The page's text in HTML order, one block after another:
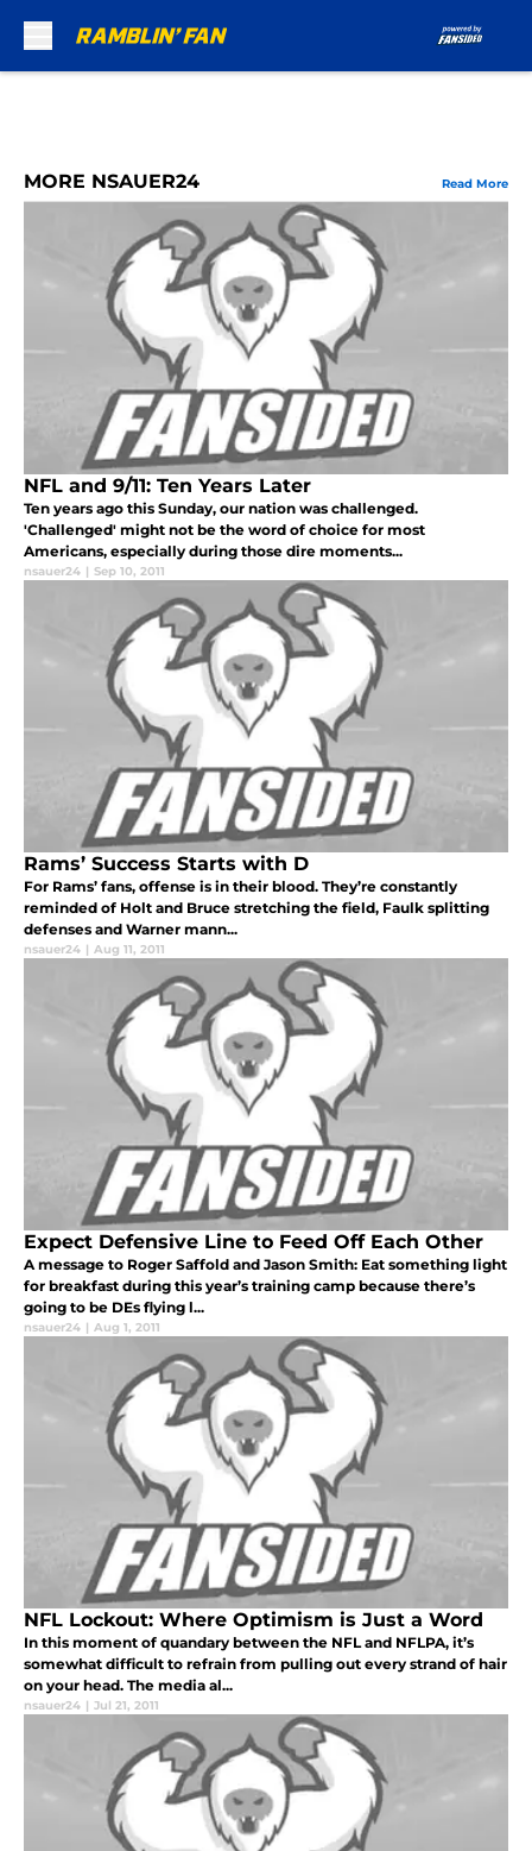
MORE NSAUER24 Read More
NFL and 9/11: Ten Years Later
Ten years ago this Sunday, our nation was challenged.
'Challenged' might not be the word of choice for most
Americans, especially during those dire moments...
nsauer24 | Sep 10, 2011
Rams’ Success Starts with D
For Rams’ fans, offense is in their blood. They’re constantly
reminded of Holt and Bruce stretching the field, Faulk splitting
defenses and Warner mann...
nsauer24 | Aug 11, 2011
Expect Defensive Line to Feed Off Each Other
A message to Roger Saffold and Jason Smith: Eat something light
for breakfast during this year’s training camp because there’s
going to be DEs flying l...
nsauer24 | Aug 1, 2011
NFL Lockout: Where Optimism is Just a Word
In this moment of quandary between the NFL and NFLPA, it’s
somewhat difficult to refrain from pulling out every strand of hair
on your head. The media al...
nsauer24 | Jul 21, 2011